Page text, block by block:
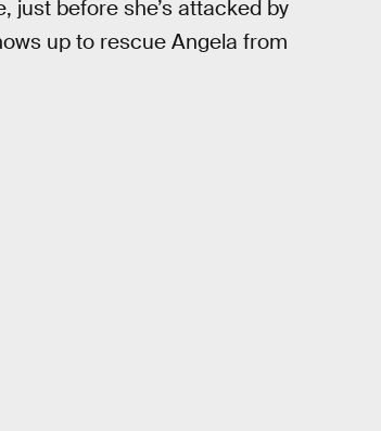
just before she’s attacked by
up to rescue Angela from